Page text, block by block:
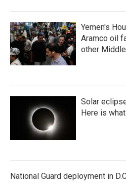
Yemen's
Aramco oil
other
Solar
Here is
National Guard deployment in